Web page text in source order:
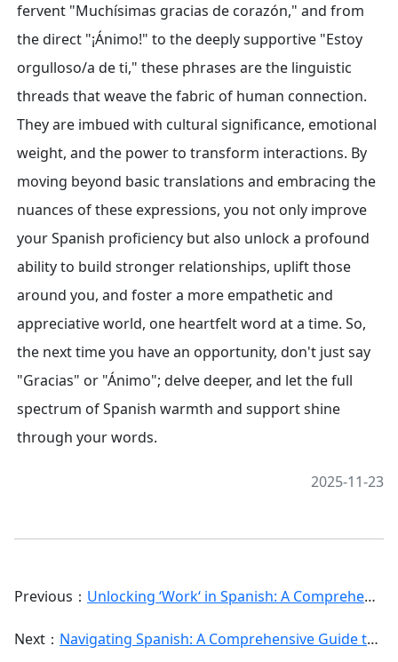
fervent "Muchísimas gracias de corazón," and from
the direct "¡Ánimo!" to the deeply supportive "Estoy
orgulloso/a de ti," these phrases are the linguistic
threads that weave the fabric of human connection.
They are imbued with cultural significance, emotional
weight, and the power to transform interactions. By
moving beyond basic translations and embracing the
nuances of these expressions, you not only improve
your Spanish proficiency but also unlock a profound
ability to build stronger relationships, uplift those
around you, and foster a more empathetic and
appreciative world, one heartfelt word at a time. So,
the next time you have an opportunity, don't just say
"Gracias" or "Ánimo"; delve deeper, and let the full
spectrum of Spanish warmth and support shine
through your words.
2025-11-23
Previous： Unlocking ‘Work‘ in Spanish: A Comprehensive Guide to Verbs, Nouns, and Phrases for Every Context
Next： Navigating Spanish: A Comprehensive Guide to Common Mistakes and How to Avoid Them